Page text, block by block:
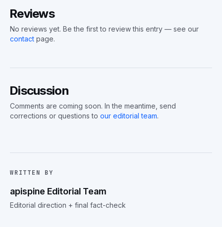
Reviews
No reviews yet. Be the first to review this entry — see our
contact page.
Discussion
Comments are coming soon. In the meantime, send
corrections or questions to our editorial team.
WRITTEN BY
apispine Editorial Team
Editorial direction + final fact-check